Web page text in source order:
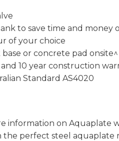
to save time and money
of your choice
or concrete pad onsite^
10 year construction
Standard AS4020
information on Aquaplate
perfect steel aquaplate